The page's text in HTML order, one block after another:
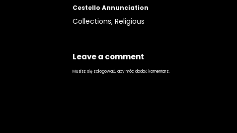
Cestello Annunciation
Collections, Religious
Leave a comment
Musisz się zalogować, aby móc dodać komentarz.